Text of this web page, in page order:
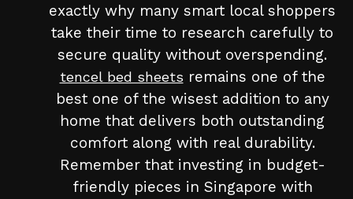
exactly why many smart local shoppers
take their time to research carefully to
secure quality without overspending.
tencel bed sheets remains one of the
best one of the wisest addition to any
home that delivers both outstanding
comfort along with real durability.
Remember that investing in budget-
friendly pieces in Singapore with